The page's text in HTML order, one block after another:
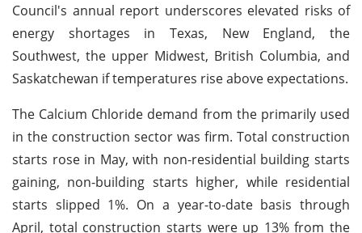
Council's annual report underscores elevated risks of
energy shortages in Texas, New England, the
Southwest, the upper Midwest, British Columbia, and
Saskatchewan if temperatures rise above expectations.
The Calcium Chloride demand from the primarily used
in the construction sector was firm. Total construction
starts rose in May, with non-residential building starts
gaining, non-building starts higher, while residential
starts slipped 1%. On a year-to-date basis through
April, total construction starts were up 13% from the